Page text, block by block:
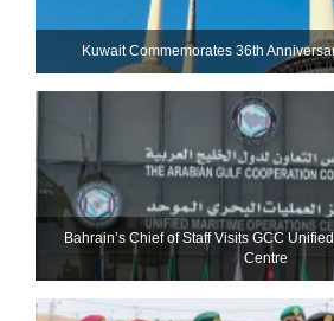
Kuwait Commemorates 36th
Bahrain’s Chief of Staff Visits GCC
Centre